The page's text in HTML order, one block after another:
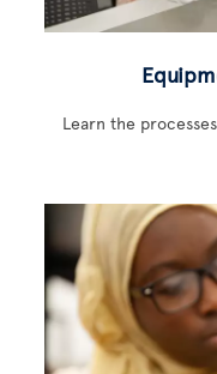
Learn the